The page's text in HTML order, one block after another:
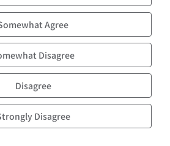
Agree
Disagree
Disagree
Disagree